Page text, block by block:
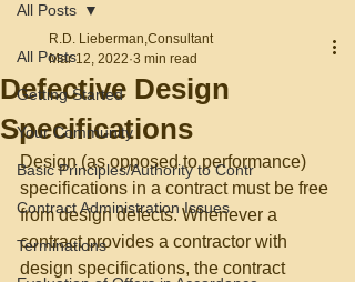
All Posts
Getting Started
Your Community
Basic Principles/Authority to Contr
Contract Administration Issues
Terminations
All Posts
Defective Design
Specifications
R.D. Lieberman,Consultant
Mar 12, 2022 3 min read
Design (as opposed to performance)
specifications in a contract must be free
from design defects. Whenever a
contract provides a contractor with
design specifications, the contract